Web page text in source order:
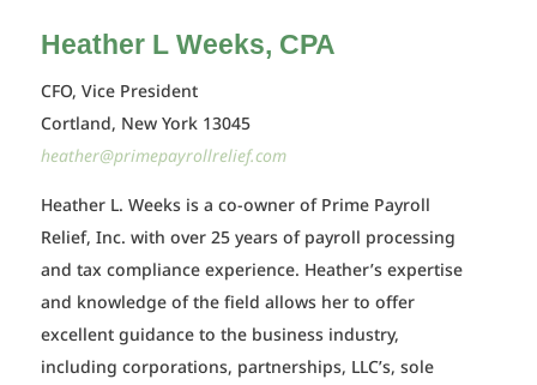
Heather L Weeks, CPA
CFO, Vice President
Cortland, New York 13045
heather@primepayrollrelief.com
Heather L. Weeks is a co-owner of Prime Payroll
Relief, Inc. with over 25 years of payroll processing
and tax compliance experience. Heather’s expertise
and knowledge of the field allows her to offer
excellent guidance to the business industry,
including corporations, partnerships, LLC’s, sole